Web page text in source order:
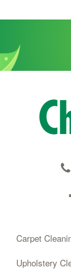
Carpet
Upholstery